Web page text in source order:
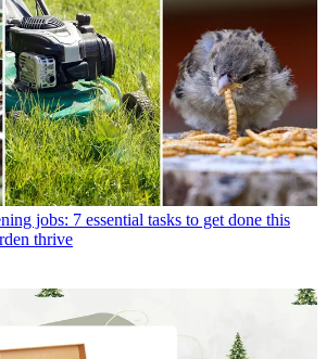
jobs: 7 essential tasks to get done this
thrive